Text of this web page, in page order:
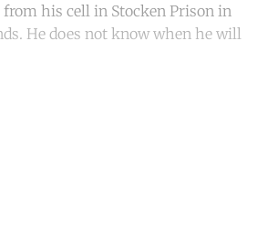
from his cell in Stocken Prison in
He does not know when he will